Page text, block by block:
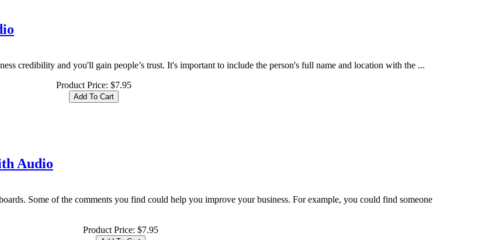
credibility and you'll gain people’s trust. It's important to include the person's full name and location with the ...
Product Price: $7.95
Audio
Some of the comments you find could help you improve your business. For example, you could find someone
Product Price: $7.95